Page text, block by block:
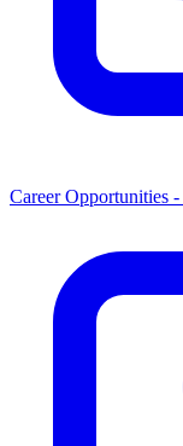
Career Opportunities -